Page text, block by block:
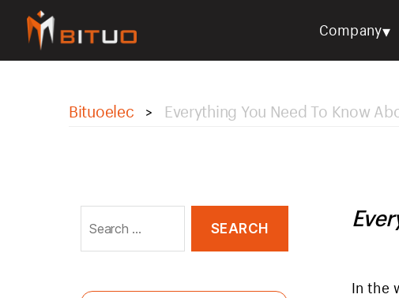
bituoelec
Company▾
Bituoelec > Everything You Need To Know
for:
In the